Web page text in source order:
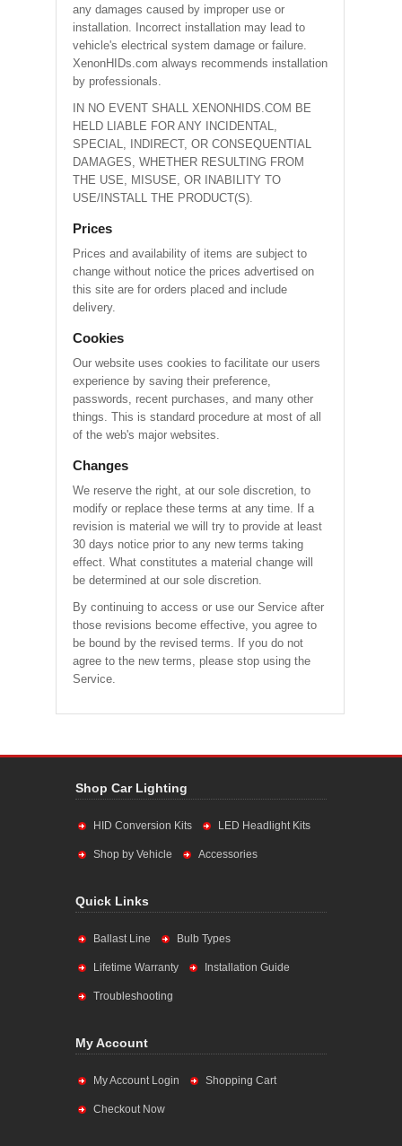
any damages caused by improper use or
installation. Incorrect installation may lead to
vehicle's electrical system damage or failure.
XenonHIDs.com always recommends installation
by professionals.
IN NO EVENT SHALL XENONHIDS.COM BE
HELD LIABLE FOR ANY INCIDENTAL,
SPECIAL, INDIRECT, OR CONSEQUENTIAL
DAMAGES, WHETHER RESULTING FROM
THE USE, MISUSE, OR INABILITY TO
USE/INSTALL THE PRODUCT(S).
Prices
Prices and availability of items are subject to
change without notice the prices advertised on
this site are for orders placed and include
delivery.
Cookies
Our website uses cookies to facilitate our users
experience by saving their preference,
passwords, recent purchases, and many other
things. This is standard procedure at most of all
of the web's major websites.
Changes
We reserve the right, at our sole discretion, to
modify or replace these terms at any time. If a
revision is material we will try to provide at least
30 days notice prior to any new terms taking
effect. What constitutes a material change will
be determined at our sole discretion.
By continuing to access or use our Service after
those revisions become effective, you agree to
be bound by the revised terms. If you do not
agree to the new terms, please stop using the
Service.
Shop Car Lighting
HID Conversion Kits LED Headlight Kits
Shop by Vehicle Accessories
Quick Links
Ballast Line Bulb Types
Lifetime Warranty Installation Guide
Troubleshooting
My Account
My Account Login Shopping Cart
Checkout Now